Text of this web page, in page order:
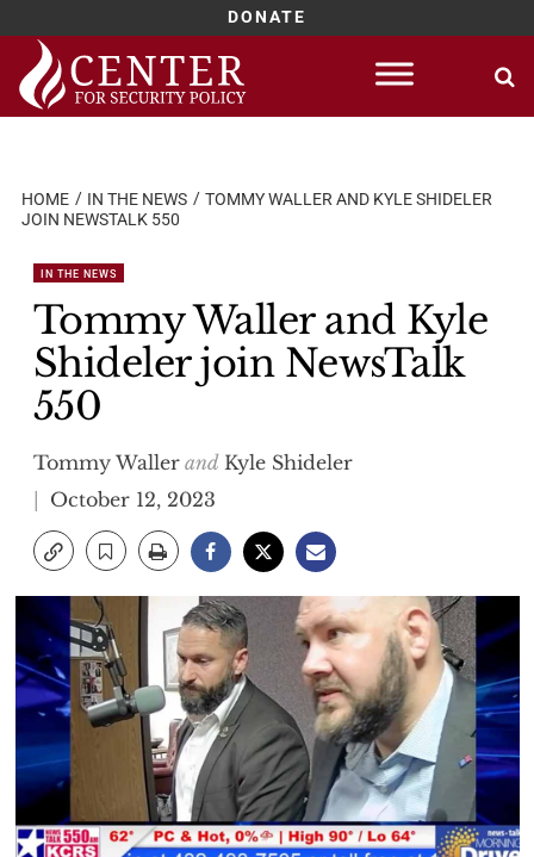
DONATE
Skip
content
HOME IN THE NEWS
TOMMY WALLER AND KYLE SHIDELER
JOIN NEWSTALK 550
IN THE NEWS
Tommy Waller and Kyle
Shideler join NewsTalk
550
Tommy Wallerand Kyle Shideler
October 12, 2023